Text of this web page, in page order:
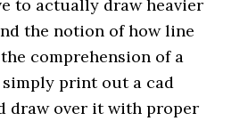
to actually draw heavier
the notion of how line
comprehension of a
print out a cad
draw over it with proper